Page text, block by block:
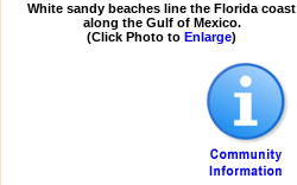
White sandy beaches line the Florida coast
along the Gulf of Mexico.
(Click Photo to Enlarge)